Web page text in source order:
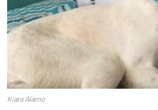
Kiara Alamo